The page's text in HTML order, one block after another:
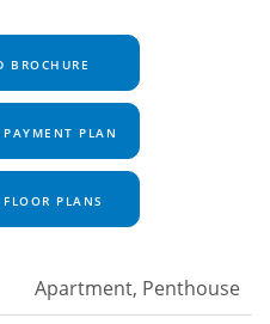
BROCHURE
PLAN
PLANS
Apartment, Penthouse